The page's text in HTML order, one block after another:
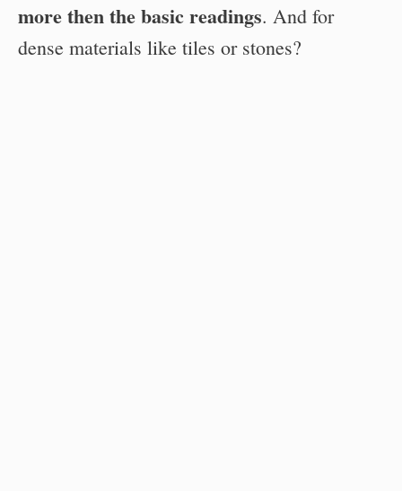
more then the basic readings. And for
dense materials like tiles or stones?